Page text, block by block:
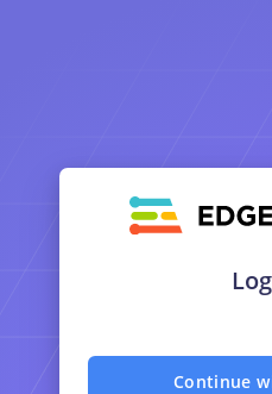
Continue